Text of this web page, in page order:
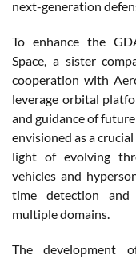
next-generation
To enhance the
Space, a sister
cooperation with
leverage orbital
and guidance of
envisioned as a
light of evolving
vehicles and
time detection and
multiple domains.
The development